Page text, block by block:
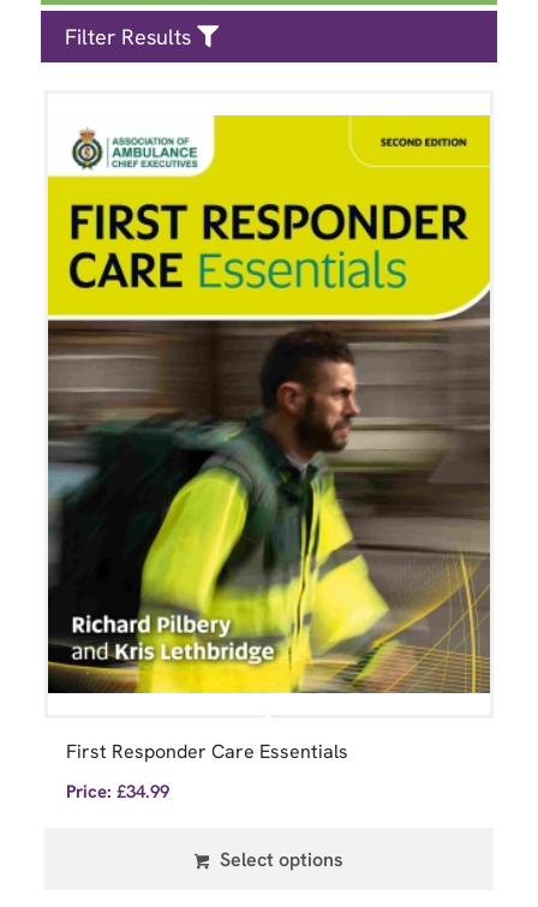
Filter Results
First Responder Care Essentials
Price: £34.99
Select options